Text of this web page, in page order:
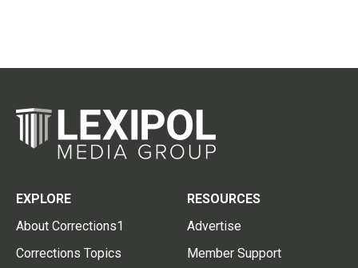
EXPLORE
About Corrections1
Corrections Topics
RESOURCES
Advertise
Member Support